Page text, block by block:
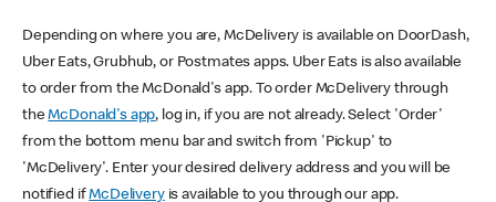
Depending on where you are, McDelivery is available on DoorDash,
Uber Eats, Grubhub, or Postmates apps. Uber Eats is also available
to order from the McDonald's app. To order McDelivery through
theMcDonald's app, log in, if you are not already. Select 'Order'
from the bottom menu bar and switch from 'Pickup' to
'McDelivery'. Enter your desired delivery address and you will be
notified ifMcDeliveryis available to you through our app.